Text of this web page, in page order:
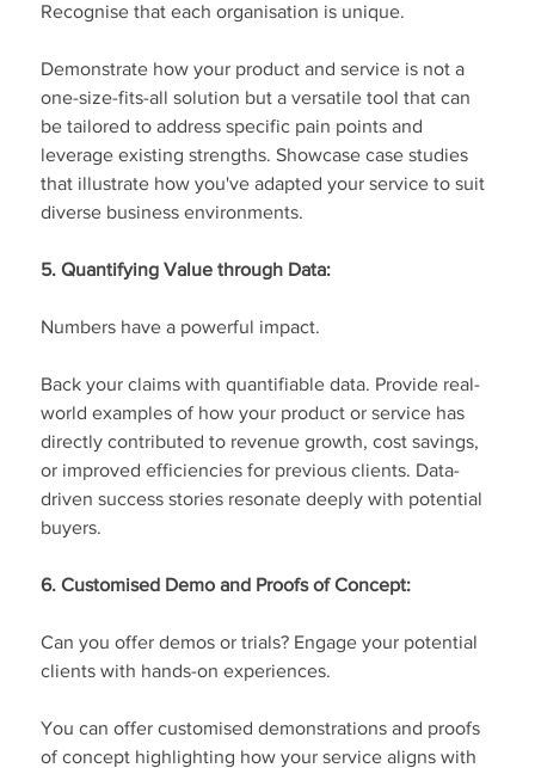
Recognise that each organisation is unique.
Demonstrate how your product and service is not a
one-size-fits-all solution but a versatile tool that can
be tailored to address specific pain points and
leverage existing strengths. Showcase case studies
that illustrate how you've adapted your service to suit
diverse business environments.
5. Quantifying Value through Data:
Numbers have a powerful impact.
Back your claims with quantifiable data. Provide real-
world examples of how your product or service has
directly contributed to revenue growth, cost savings,
or improved efficiencies for previous clients. Data-
driven success stories resonate deeply with potential
buyers.
6. Customised Demo and Proofs of Concept:
Can you offer demos or trials? Engage your potential
clients with hands-on experiences.
You can offer customised demonstrations and proofs
of concept highlighting how your service aligns with